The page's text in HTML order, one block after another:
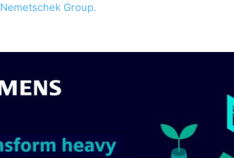
Nemetschek Group.